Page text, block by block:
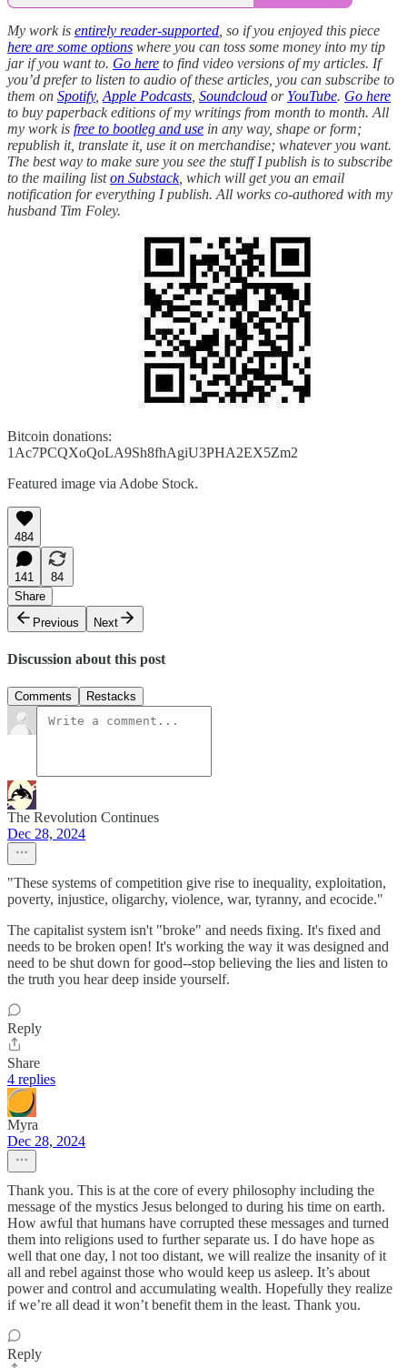
My work is entirely reader-supported , so if you enjoyed this piece
here are some options where you can toss some money into my tip
jar if you want to. Go here to find video versions of my articles. If
you’d prefer to listen to audio of these articles, you can subscribe to
them on Spotify, Apple Podcasts Soundcloud or YouTube. Go here
to buy paperback editions of my writings from month to month. All
my work is free to bootleg and use in any way, shape or form;
republish it, translate it, use it on merchandise; whatever you want.
The best way to make sure you see the stuff I publish is to subscribe
to the mailing liston Substack, which will get you an email
notification for everything I publish. All works co-authored with my
husband Tim Foley.
Bitcoin donations:
1Ac7PCQXoQoLA9Sh8fhAgiU3PHA2EX5Zm2
Featured image via Adobe Stock.
484
141
84
Share
Previous
Next
Discussion about this post
Comments Restacks
The Revolution Continues
Dec 28, 2024
"These systems of competition give rise to inequality, exploitation,
poverty, injustice, oligarchy, violence, war, tyranny, and ecocide."
The capitalist system isn't "broke" and needs fixing. It's fixed and
needs to be broken open! It's working the way it was designed and
need to be shut down for good--stop believing the lies and listen to
the truth you hear deep inside yourself.
Reply
Share
4 replies
Myra
Dec 28, 2024
Thank you. This is at the core of every philosophy including the
message of the mystics Jesus belonged to during his time on earth.
How awful that humans have corrupted these messages and turned
them into religions used to further separate us. I do have hope as
well that one day, l not too distant, we will realize the insanity of it
all and rebel against those who would keep us asleep. It’s about
power and control and accumulating wealth. Hopefully they realize
if we’re all dead it won’t benefit them in the least. Thank you.
Reply